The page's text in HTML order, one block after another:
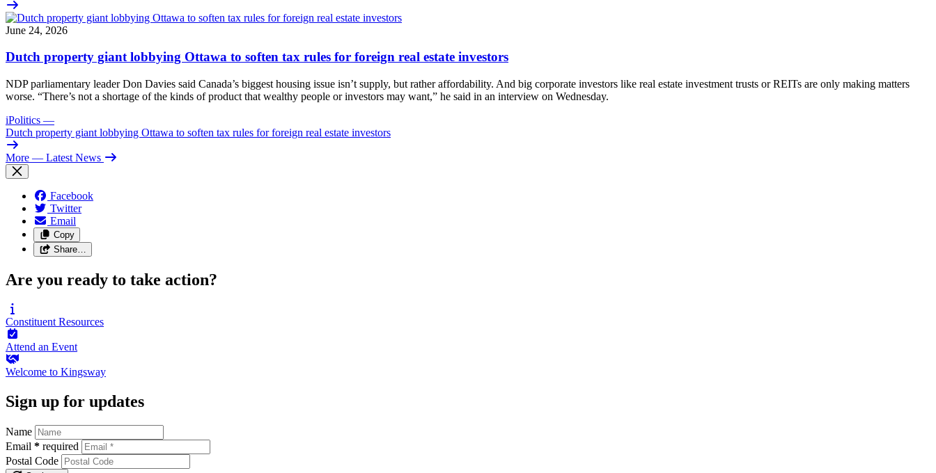
June 24, 2026
Dutch property giant lobbying Ottawa to soften tax rules for foreign real estate investors
NDP parliamentary leader Don Davies said Canada’s biggest housing issue isn’t supply, but rather affordability. And big corporate investors like real estate investment trusts or REITs are only making matters
worse. “There’s not a shortage of the kinds of product that wealthy people or investors may want,” he said in an interview on Wednesday.
iPolitics —
Dutch property giant lobbying Ottawa to soften tax rules for foreign real estate investors
More — Latest News
Facebook
Twitter
Email
Copy
Share…
Are you ready to take action?
Constituent Resources
Attend an Event
Welcome to Kingsway
Sign up for updates
Name
Email * required
Postal Code